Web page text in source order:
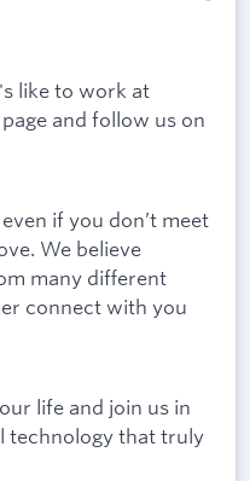
like to work at
page and follow us on
if you don’t meet
We believe
many different
connect with you
life and join us in
technology that truly